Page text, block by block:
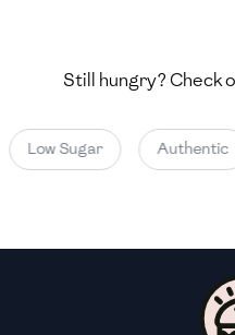
🇰🇼 Kuwait
Still hungry? Check
Low Sugar Authentic